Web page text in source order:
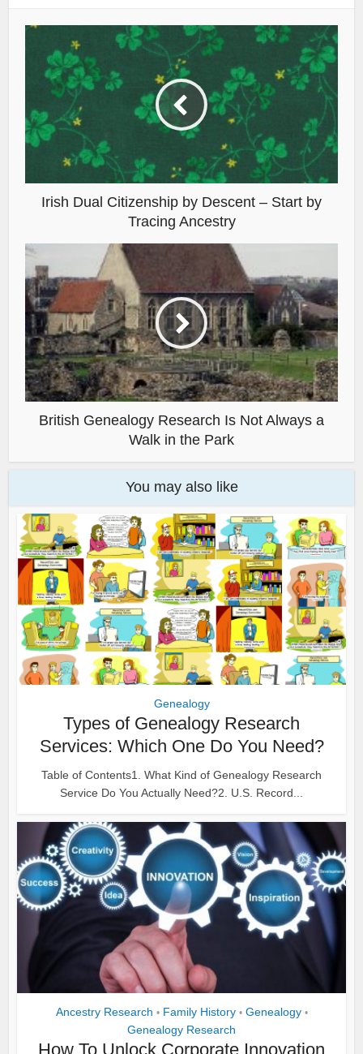
Irish Dual Citizenship by Descent – Start by
Tracing Ancestry
British Genealogy Research Is Not Always a
Walk in the Park
You may also like
Genealogy
Types of Genealogy Research
Services: Which One Do You Need?
Table of Contents1. What Kind of Genealogy Research
Service Do You Actually Need?2. U.S. Record...
Ancestry Research • Family History • Genealogy •
Genealogy Research
How To Unlock Corporate Innovation